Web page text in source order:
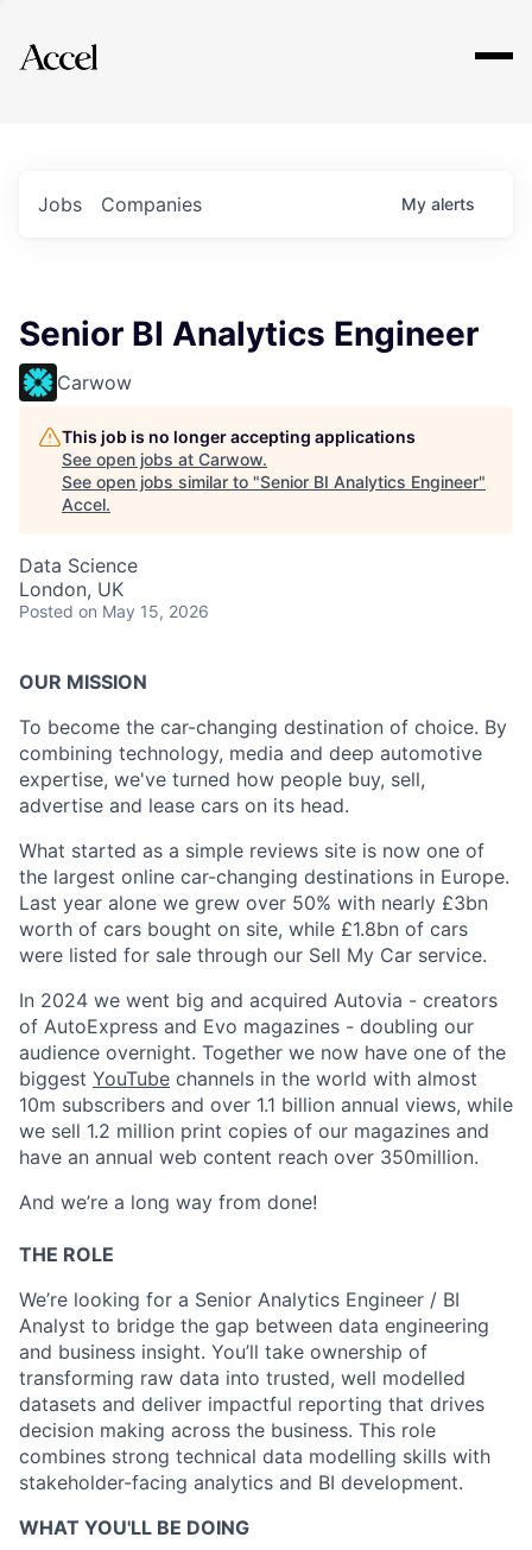
Explore
Jobs Companies My alerts
Senior BI Analytics Engineer
Carwow
This job is no longer accepting applications
See open jobs at Carwow.
See open jobs similar to "Senior BI Analytics Engineer"
Accel.
Data Science
London, UK
Posted on May 15, 2026
OUR MISSION
To become the car-changing destination of choice. By
combining technology, media and deep automotive
expertise, we've turned how people buy, sell,
advertise and lease cars on its head.
What started as a simple reviews site is now one of
the largest online car-changing destinations in Europe.
Last year alone we grew over 50% with nearly £3bn
worth of cars bought on site, while £1.8bn of cars
were listed for sale through our Sell My Car service.
In 2024 we went big and acquired Autovia - creators
of AutoExpress and Evo magazines - doubling our
audience overnight. Together we now have one of the
biggest YouTube channels in the world with almost
10m subscribers and over 1.1 billion annual views, while
we sell 1.2 million print copies of our magazines and
have an annual web content reach over 350million.
And we’re a long way from done!
THE ROLE
We’re looking for a Senior Analytics Engineer / BI
Analyst to bridge the gap between data engineering
and business insight. You’ll take ownership of
transforming raw data into trusted, well modelled
datasets and deliver impactful reporting that drives
decision making across the business. This role
combines strong technical data modelling skills with
stakeholder-facing analytics and BI development.
WHAT YOU'LL BE DOING